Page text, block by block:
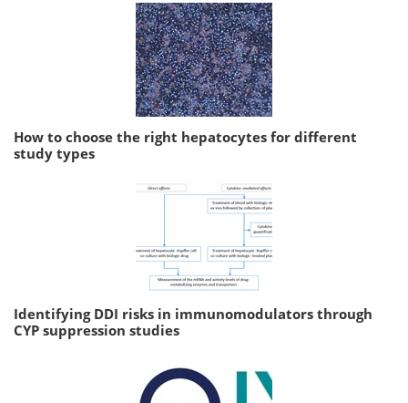
How to choose the right hepatocytes for different
study types
Identifying DDI risks in immunomodulators through
CYP suppression studies